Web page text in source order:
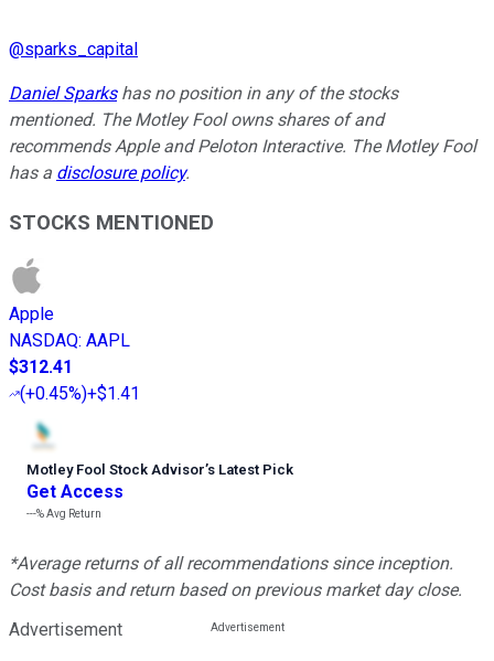
@sparks_capital
Daniel Sparkshas no position in any of the stocks
mentioned. The Motley Fool owns shares of and
recommends Apple and Peloton Interactive. The Motley Fool
has a disclosure policy.
STOCKS MENTIONED
Apple
NASDAQ: AAPL
$312.41
(+0.45%)+$1.41
Motley Fool Stock Advisor’s Latest Pick
Get Access
---%Avg Return
*Average returns of all recommendations since inception.
Cost basis and return based on previous market day close.
Advertisement